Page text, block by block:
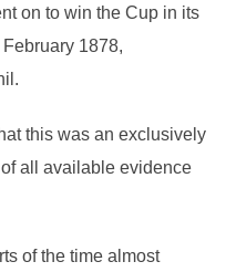
on to win the Cup in its
1878,
this was an exclusively
of all available evidence
of the time almost